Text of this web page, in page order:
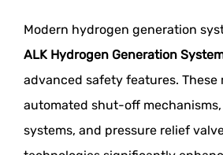
Modern hydrogen generation
ALK Hydrogen Generation
advanced safety features. These
automated shut-off
systems, and pressure relief